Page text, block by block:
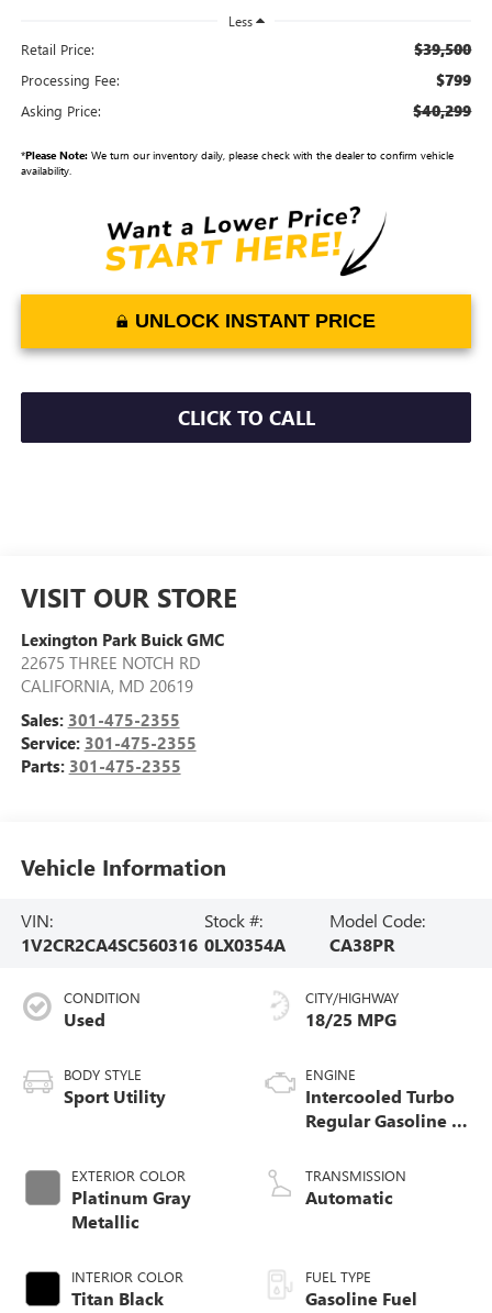
Less
Retail Price: $39,500
Processing Fee: $799
Asking Price: $40,299
*Please Note:We turn our inventory daily, please check with the dealer to confirm vehicle
availability.
UNLOCK INSTANT PRICE
CLICK TO CALL
VISIT OUR STORE
Lexington Park Buick GMC
22675 THREE NOTCH RD
CALIFORNIA, MD 20619
Sales: 301-475-2355
Service: 301-475-2355
Parts: 301-475-2355
Vehicle Information
VIN:
1V2CR2CA4SC560316
Stock #:
0LX0354A
Model Code:
CA38PR
CONDITION
Used
BODY STYLE
Sport Utility
EXTERIOR COLOR
Platinum Gray
Metallic
INTERIOR COLOR
Titan Black
CITY/HIGHWAY
18/25 MPG
ENGINE
Intercooled Turbo
Regular Gasoline I-
TRANSMISSION
Automatic
FUEL TYPE
Gasoline Fuel